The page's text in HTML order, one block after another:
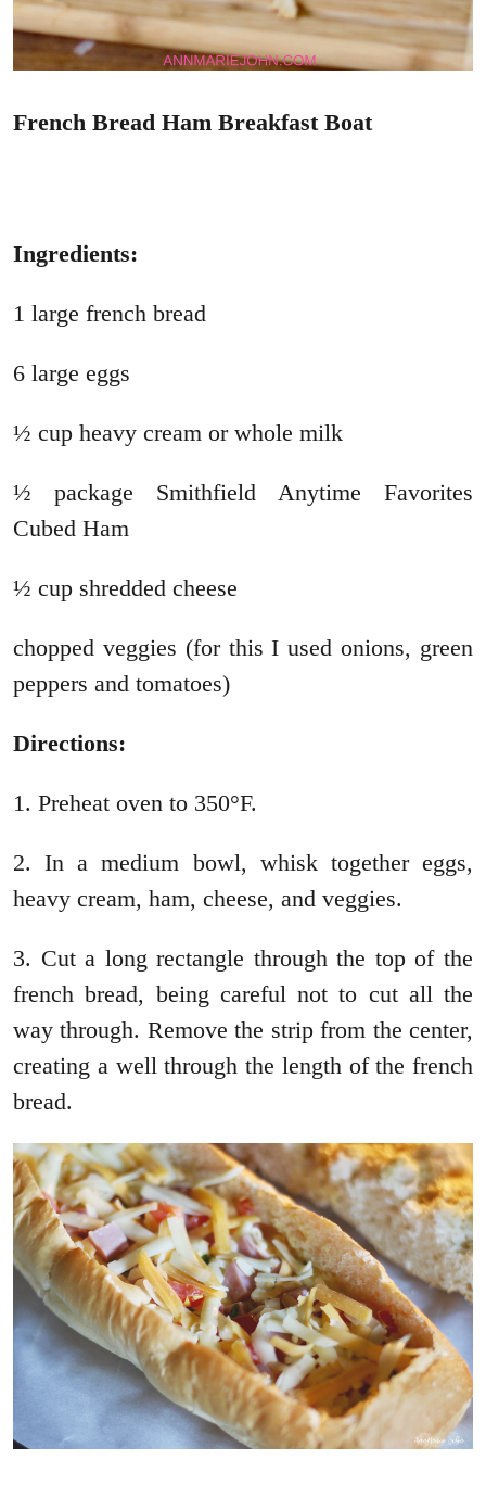
French Bread Ham Breakfast Boat
Ingredients:
1 large french bread
6 large eggs
½ cup heavy cream or whole milk
½ package Smithfield Anytime Favorites
Cubed Ham
½ cup shredded cheese
chopped veggies (for this I used onions, green
peppers and tomatoes)
Directions:
1. Preheat oven to 350°F.
2. In a medium bowl, whisk together eggs,
heavy cream, ham, cheese, and veggies.
3. Cut a long rectangle through the top of the
french bread, being careful not to cut all the
way through. Remove the strip from the center,
creating a well through the length of the french
bread.